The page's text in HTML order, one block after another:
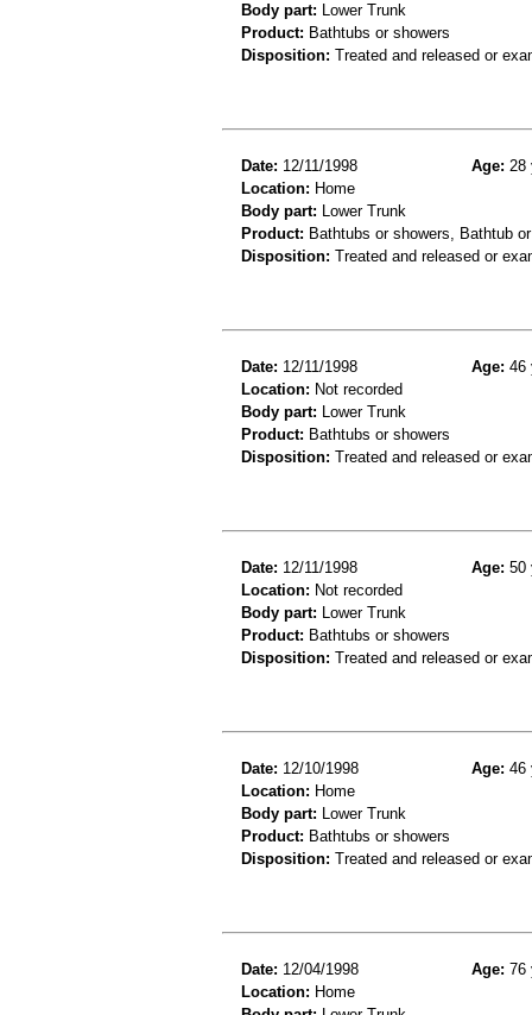
Body part: Lower Trunk
Product: Bathtubs or showers
Disposition: Treated and released or
Date: 12/11/1998 Age: 28
Location: Home
Body part: Lower Trunk
Product: Bathtubs or showers, Bathtub
Disposition: Treated and released or
Date: 12/11/1998 Age: 46
Location: Not recorded
Body part: Lower Trunk
Product: Bathtubs or showers
Disposition: Treated and released or
Date: 12/11/1998 Age: 50
Location: Not recorded
Body part: Lower Trunk
Product: Bathtubs or showers
Disposition: Treated and released or
Date: 12/10/1998 Age: 46
Location: Home
Body part: Lower Trunk
Product: Bathtubs or showers
Disposition: Treated and released or
Date: 12/04/1998 Age: 76
Location: Home